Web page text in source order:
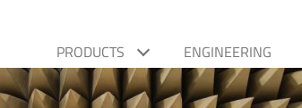
PRODUCTS ENGINEERING